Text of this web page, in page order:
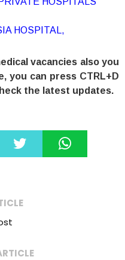
HOSPITAL,
vacancies also you
you can press CTRL+D
the latest updates.